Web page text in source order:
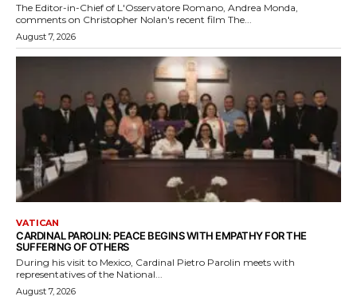
The Editor-in-Chief of L'Osservatore Romano, Andrea Monda,
comments on Christopher Nolan's recent film The...
August 7, 2026
VATICAN
CARDINAL PAROLIN: PEACE BEGINS WITH EMPATHY FOR THE
SUFFERING OF OTHERS
During his visit to Mexico, Cardinal Pietro Parolin meets with
representatives of the National...
August 7, 2026